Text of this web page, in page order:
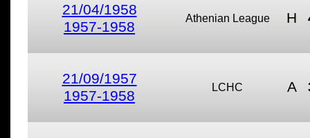
21/04/1958
1957-1958
Athenian League H
21/09/1957
1957-1958
LCHC A